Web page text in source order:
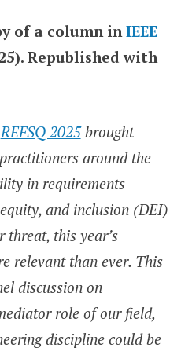
of a column inIEEE
Republished with
REFSQ 2025brought
around the
in requirements
and inclusion (DEI)
this year’s
relevant than ever. This
discussion on
role of our field,
discipline could be